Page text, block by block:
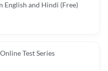
English and Hindi (Free)
Test Series